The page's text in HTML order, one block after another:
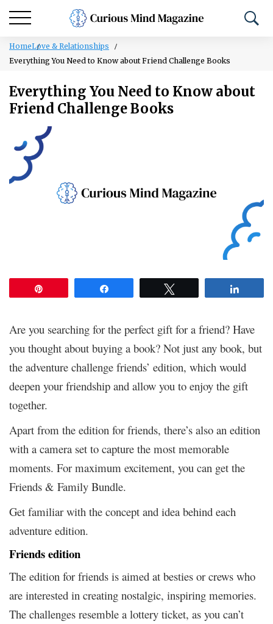
HomeLove & Relationships
Everything You Need to Know about Friend Challenge Books
Everything You Need to Know about
Friend Challenge Books
Are you searching for the perfect gift for a friend? Have
you thought about buying a book? Not just any book, but
the adventure challenge friends’ edition, which would
deepen your friendship and allow you to enjoy the gift
together.
Apart from the edition for friends, there’s also an edition
with a camera set to capture the most memorable
moments. For maximum excitement, you can get the
Friends & Family Bundle.
Get familiar with the concept and idea behind each
adventure edition.
Friends edition
The edition for friends is aimed at besties or crews who
are interested in creating nostalgic, inspiring memories.
The challenges resemble a lottery ticket, as you can’t